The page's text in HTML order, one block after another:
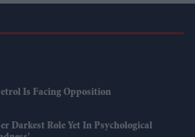
Is Facing Opposition
Darkest Role Yet In Psychological